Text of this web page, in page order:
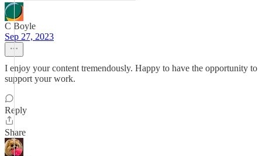
C Boyle
Sep 27, 2023
I enjoy your content tremendously. Happy to have the opportunity to
support your work.
Reply
Share